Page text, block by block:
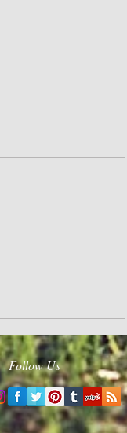
Follow Us